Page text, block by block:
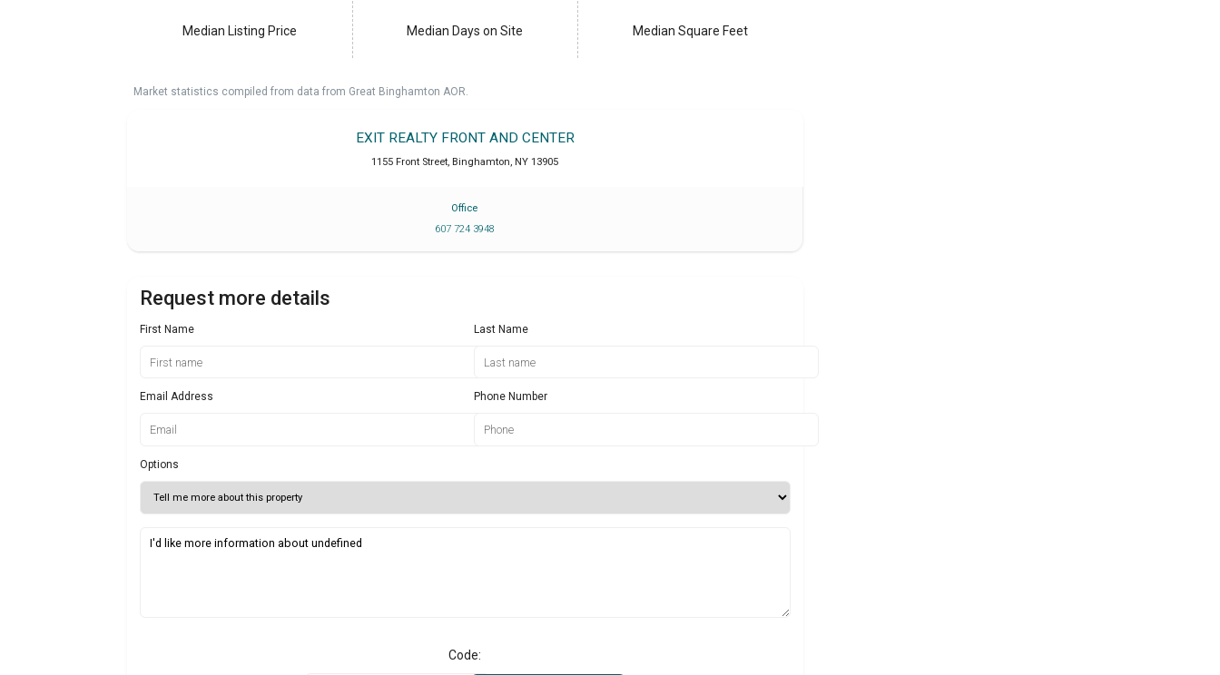
Median Listing Price Median Days on Site Median Square Feet
Market statistics compiled from data from Great Binghamton AOR.
EXIT REALTY FRONT AND CENTER
1155 Front Street, Binghamton, NY 13905
Office
607 724 3948
Request more details
First Name Last Name
Email Address Phone Number
Options
Code: